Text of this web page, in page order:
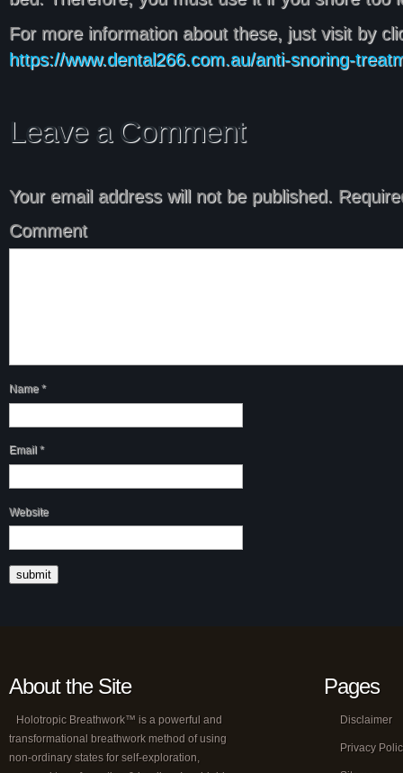
For more information about these, just visit by
https://www.dental266.com.au/anti-snoring-
Leave a Comment
Your email address will not be published.
Comment
Name*
Email *
Website
About the Site
Holotropic Breathwork™ is a powerful and
transformational breathwork method of using
non-ordinary states for self-exploration,
Pages
Disclaimer
Privacy